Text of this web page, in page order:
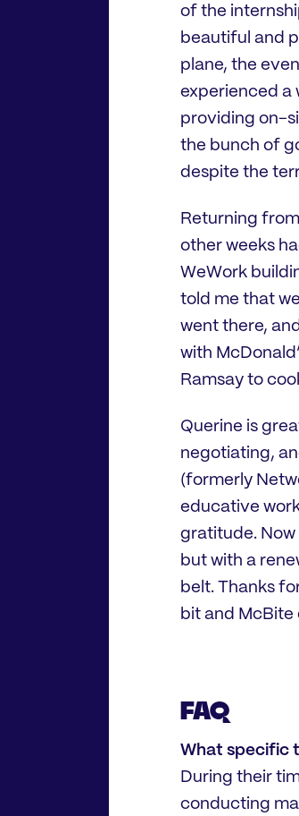
of the
beautiful and
plane, the
experienced a
providing on-
the bunch of
despite the
Returning
other weeks
WeWork
told me that
went there,
with
Ramsay to
Querine is
negotiating,
(formerly
educative
gratitude. Now
but with a
belt. Thanks
bit and McBite
FAQ
What specific
During their
conducting